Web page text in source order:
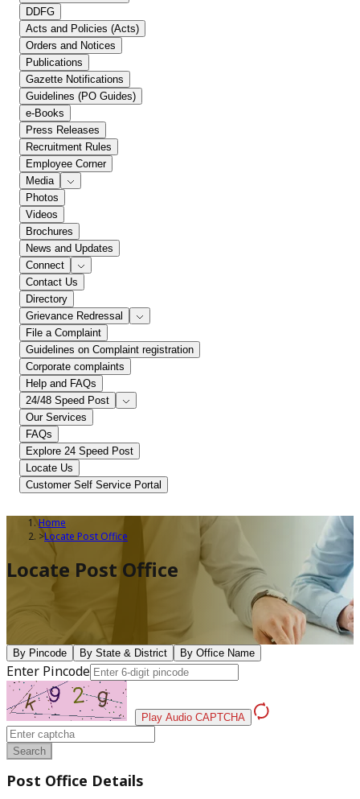
DDFG
Acts and Policies (Acts)
Orders and Notices
Publications
Gazette Notifications
Guidelines (PO Guides)
e-Books
Press Releases
Recruitment Rules
Employee Corner
Media
Photos
Videos
Brochures
News and Updates
Connect
Contact Us
Directory
Grievance Redressal
File a Complaint
Guidelines on Complaint registration
Corporate complaints
Help and FAQs
24/48 Speed Post
Our Services
FAQs
Explore 24 Speed Post
Locate Us
Customer Self Service Portal
Home
>Locate Post Office
Locate Post Office
By Pincode By State & District By Office Name
Enter Pincode
Play Audio CAPTCHA
Search
Post Office Details